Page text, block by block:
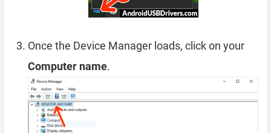
Once the Device Manager loads, click on your
Computer name.